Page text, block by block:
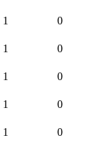
1 0
1 0
1 0
1 0
1 0